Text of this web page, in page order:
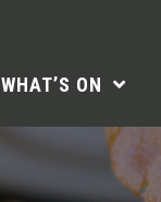
WHAT’S ON